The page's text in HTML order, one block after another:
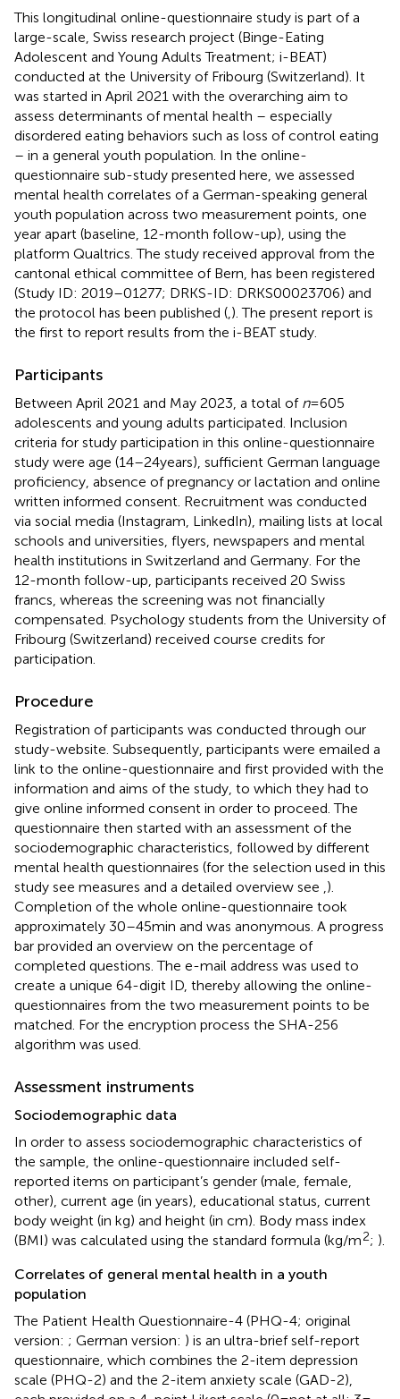
This longitudinal online-questionnaire study is part of a
large-scale, Swiss research project (Binge-Eating
Adolescent and Young Adults Treatment; i-BEAT)
conducted at the University of Fribourg (Switzerland). It
was started in April 2021 with the overarching aim to
assess determinants of mental health – especially
disordered eating behaviors such as loss of control eating
– in a general youth population. In the online-
questionnaire sub-study presented here, we assessed
mental health correlates of a German-speaking general
youth population across two measurement points, one
year apart (baseline, 12-month follow-up), using the
platform Qualtrics. The study received approval from the
cantonal ethical committee of Bern, has been registered
(Study ID: 2019–01277; DRKS-ID: DRKS00023706) and
the protocol has been published ( ). The present report is
the first to report results from the i-BEAT study.
Participants
Between April 2021 and May 2023, a total of n= 605
adolescents and young adults participated. Inclusion
criteria for study participation in this online-questionnaire
study were age (14–24 years), sufficient German language
proficiency, absence of pregnancy or lactation and online
written informed consent. Recruitment was conducted
via social media (Instagram, LinkedIn), mailing lists at local
schools and universities, flyers, newspapers and mental
health institutions in Switzerland and Germany. For the
12-month follow-up, participants received 20 Swiss
francs, whereas the screening was not financially
compensated. Psychology students from the University of
Fribourg (Switzerland) received course credits for
participation.
Procedure
Registration of participants was conducted through our
study-website. Subsequently, participants were emailed a
link to the online-questionnaire and first provided with the
information and aims of the study, to which they had to
give online informed consent in order to proceed. The
questionnaire then started with an assessment of the
sociodemographic characteristics, followed by different
mental health questionnaires (for the selection used in this
study see measures and a detailed overview see ).
Completion of the whole online-questionnaire took
approximately 30–45 min and was anonymous. A progress
bar provided an overview on the percentage of
completed questions. The e-mail address was used to
create a unique 64-digit ID, thereby allowing the online-
questionnaires from the two measurement points to be
matched. For the encryption process the SHA-256
algorithm was used.
Assessment instruments
Sociodemographic data
In order to assess sociodemographic characteristics of
the sample, the online-questionnaire included self-
reported items on participant’s gender (male, female,
other), current age (in years), educational status, current
body weight (in kg) and height (in cm). Body mass index
(BMI) was calculated using the standard formula (kg/m2; ).
Correlates of general mental health in a youth
population
The Patient Health Questionnaire-4 (PHQ-4; original
version: ; German version: ) is an ultra-brief self-report
questionnaire, which combines the 2-item depression
scale (PHQ-2) and the 2-item anxiety scale (GAD-2),